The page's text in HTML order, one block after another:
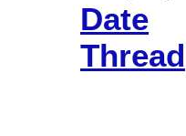
Date
Thread